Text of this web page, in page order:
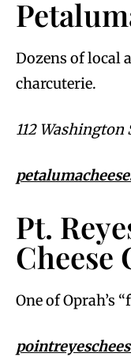
Dozens of local
charcuterie.
112 Washington
Pt.
Cheese
One of Oprah’s